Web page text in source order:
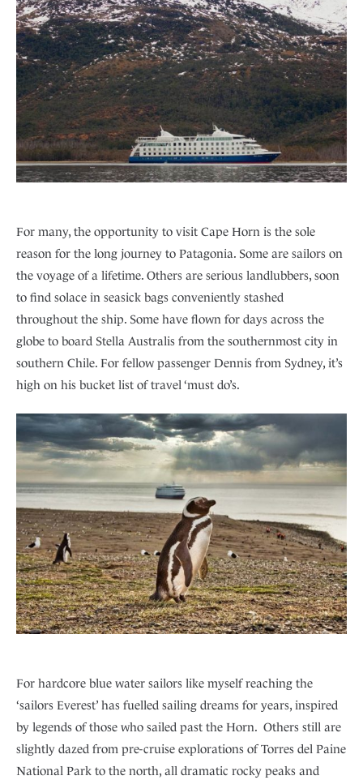
For many, the opportunity to visit Cape Horn is the sole
reason for the long journey to Patagonia. Some are sailors on
the voyage of a lifetime. Others are serious landlubbers, soon
to find solace in seasick bags conveniently stashed
throughout the ship. Some have flown for days across the
globe to board Stella Australis from the southernmost city in
southern Chile. For fellow passenger Dennis from Sydney, it’s
high on his bucket list of travel ‘must do’s.
For hardcore blue water sailors like myself reaching the
‘sailors Everest’ has fuelled sailing dreams for years, inspired
by legends of those who sailed past the Horn. Others still are
slightly dazed from pre-cruise explorations of Torres del Paine
National Park to the north, all dramatic rocky peaks and